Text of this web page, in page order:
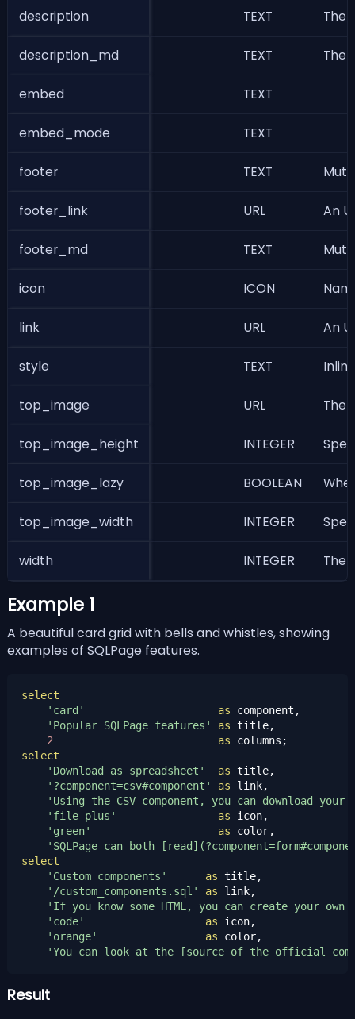
description TEXT The
description_md TEXT The
embed TEXT
embed_mode TEXT
footer TEXT
footer_link URL An
footer_md TEXT
icon ICON
link URL An
style TEXT
top_image URL The
top_image_height INTEGER
top_image_lazy BOOLEAN
top_image_width INTEGER
width INTEGER The
Example 1
A beautiful card grid with bells and whistles, showing
examples of SQLPage features.
select
'card'
as component,
'Popular SQLPage features'
as title,
2
as
select
'Download as spreadsheet'
as title,
'?component=csv#component'
as link,
'Using the CSV component, you can download
'file-plus'
as icon,
'green'
as color,
'SQLPage can both
select
'Custom components'
as title,
'/custom_components.sql'
as link,
'If you know some HTML, you can create your
'code'
as icon,
'orange'
as color,
'You can look at the [source of the official
Result